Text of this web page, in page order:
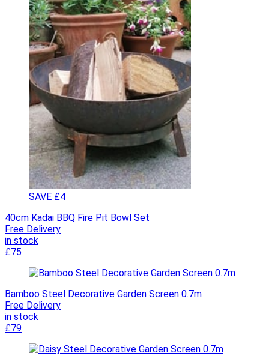
SAVE £4
40cm Kadai BBQ Fire Pit Bowl Set
Free Delivery
in stock
£75
Bamboo Steel Decorative Garden Screen 0.7m
Free Delivery
in stock
£79